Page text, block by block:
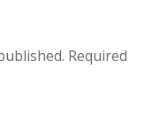
Required